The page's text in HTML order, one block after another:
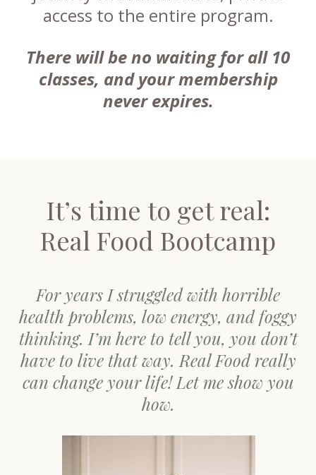
access to the entire program.
There will be no waiting for all 10
classes, and your membership
never expires.
It’s time to get real:
Real Food Bootcamp
For years I struggled with horrible
health problems, low energy, and foggy
thinking. I’m here to tell you, you don’t
have to live that way. Real Food really
can change your life! Let me show you
how.